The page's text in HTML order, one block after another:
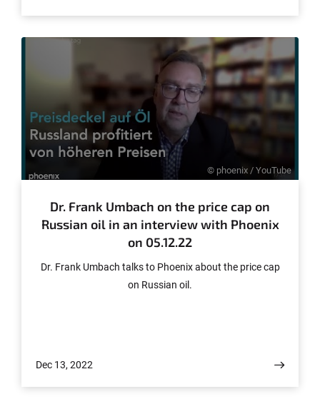
15 Jahre laufen. Jährlich sollen bis zu 2 Millionen
Tonnen geliefert werden.
© phoenix / YouTube
Dr. Frank Umbach on the price cap on
Russian oil in an interview with Phoenix
on 05.12.22
Dr. Frank Umbach talks to Phoenix about the price cap
on Russian oil.
Dec 13, 2022